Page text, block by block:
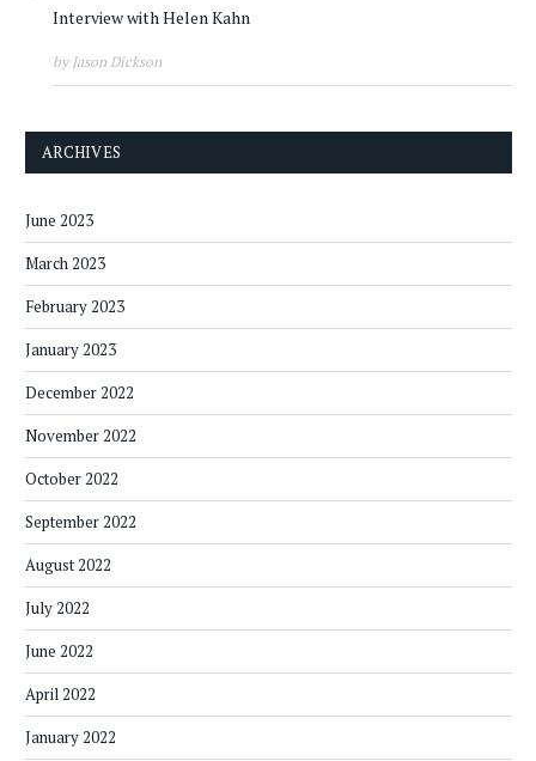
Interview with Helen Kahn
by Jason Dickson
ARCHIVES
June 2023
March 2023
February 2023
January 2023
December 2022
November 2022
October 2022
September 2022
August 2022
July 2022
June 2022
April 2022
January 2022